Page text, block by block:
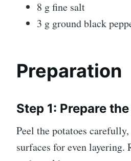
8 g fine salt
3 g ground black
Preparation
Step 1: Prepare
Peel the potatoes
surfaces for even layering.